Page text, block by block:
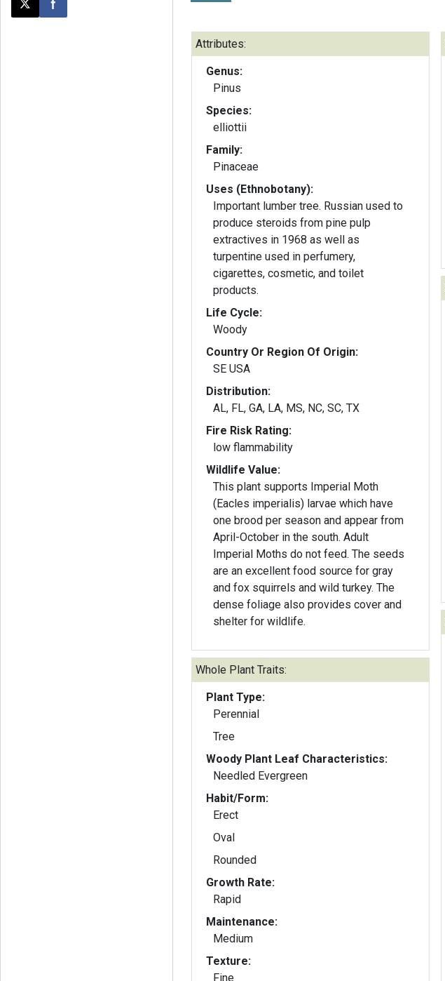
Post this page on X
Share on Facebook
Attributes:
Genus:
Pinus
Species:
elliottii
Family:
Pinaceae
Uses (Ethnobotany):
Important lumber tree. Russian used to
produce steroids from pine pulp
extractives in 1968 as well as
turpentine used in perfumery,
cigarettes, cosmetic, and toilet
products.
Life Cycle:
Woody
Country Or Region Of Origin:
SE USA
Distribution:
AL, FL, GA, LA, MS, NC, SC, TX
Fire Risk Rating:
low flammability
Wildlife Value:
This plant supports Imperial Moth
(Eacles imperialis) larvae which have
one brood per season and appear from
April-October in the south. Adult
Imperial Moths do not feed. The seeds
are an excellent food source for gray
and fox squirrels and wild turkey. The
dense foliage also provides cover and
shelter for wildlife.
Whole Plant Traits:
Plant Type:
Perennial
Tree
Woody Plant Leaf Characteristics:
Needled Evergreen
Habit/Form:
Erect
Oval
Rounded
Growth Rate:
Rapid
Maintenance:
Medium
Texture:
Fine